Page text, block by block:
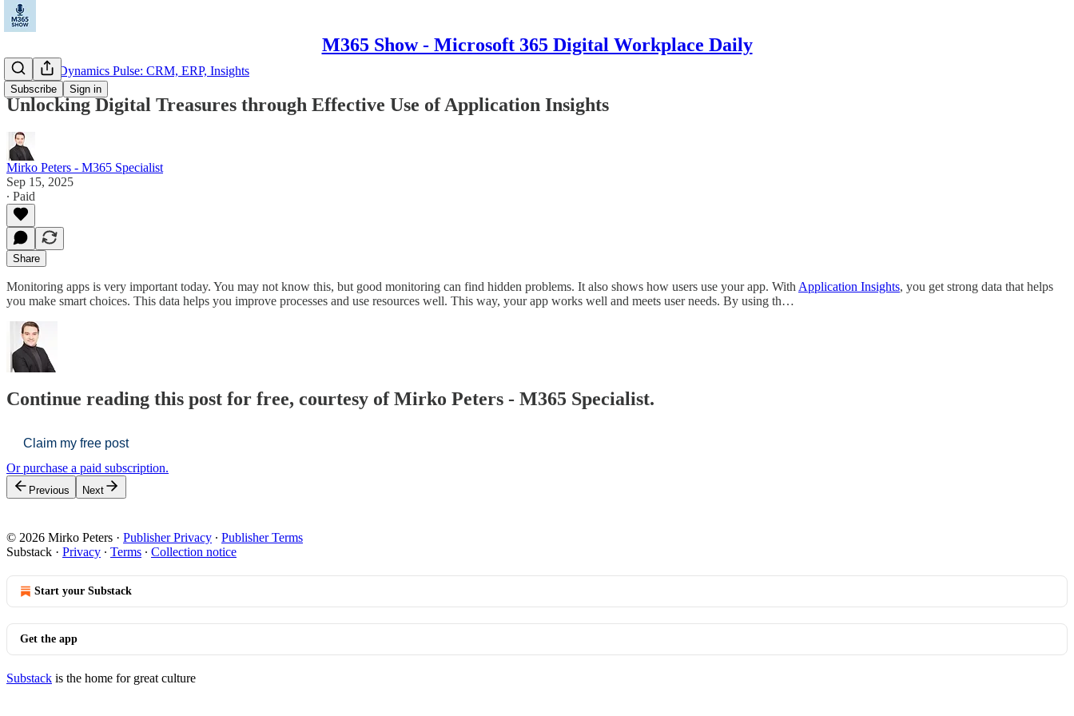
M365 Show - Microsoft 365 Digital Workplace Daily
Subscribe Sign in
Microsoft Dynamics Pulse: CRM, ERP, Insights
Unlocking Digital Treasures through Effective Use of Application Insights
Mirko Peters - M365 Specialist
Sep 15, 2025
∙ Paid
Share
Monitoring apps is very important today. You may not know this, but good monitoring can find hidden problems. It also shows how users use your app. With Application Insights, you get strong data that helps
you make smart choices. This data helps you improve processes and use resources well. This way, your app works well and meets user needs. By using th…
Continue reading this post for free, courtesy of Mirko Peters - M365 Specialist.
Claim my free post
Or purchase a paid subscription.
Previous Next
© 2026 Mirko Peters · Publisher Privacy ∙ Publisher Terms
Substack · Privacy ∙ Terms ∙ Collection notice
Start your Substack
Get the app
Substack is the home for great culture